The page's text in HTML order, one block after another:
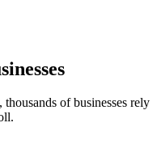
of businesses rely